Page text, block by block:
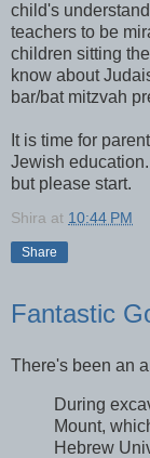
child's
teachers to be
children sitting
know about
bar/bat mitzvah
It is time for
Jewish
but please start.
Shira at 10:44 PM
Share
Fantastic
There's been an
During
Mount,
Hebrew